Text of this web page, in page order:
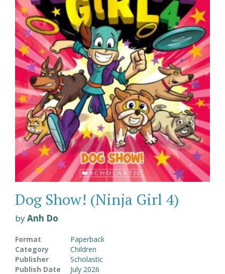
Dog Show! (Ninja Girl 4)
byAnh Do
Format
Paperback
Category
Children
Publisher
Scholastic
Publish Date
July 2026